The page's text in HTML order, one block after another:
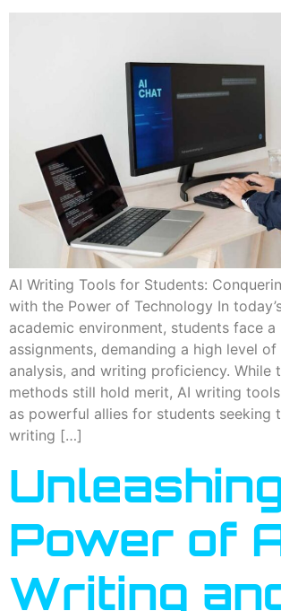
AI Writing Tools for Students:
with the Power of Technology In
academic environment, students face
assignments, demanding a high level of
analysis, and writing proficiency. While
methods still hold merit, AI writing
as powerful allies for students seeking
writing […]
Power of
Writing